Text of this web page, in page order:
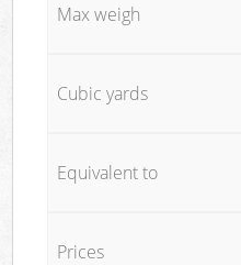
Max weigh
Cubic yards
Equivalent to
Prices